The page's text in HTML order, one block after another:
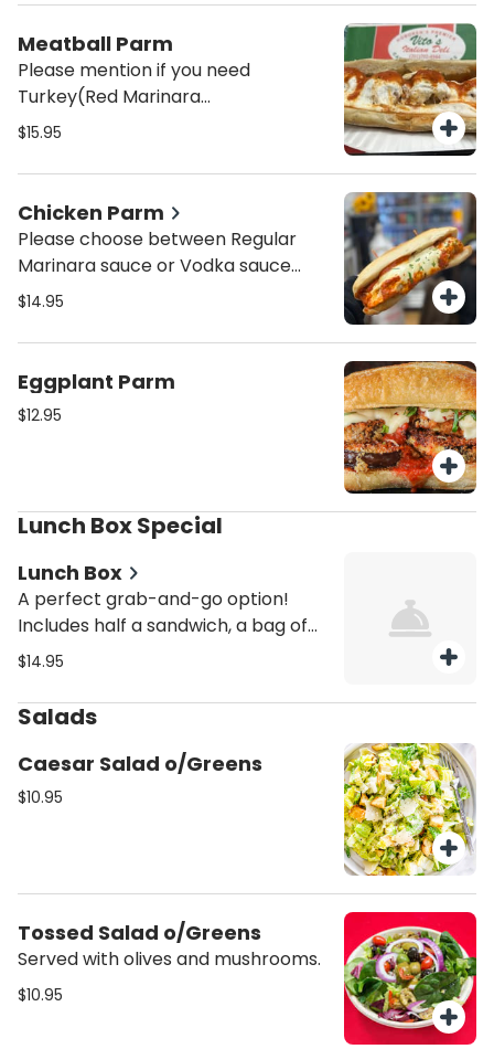
Meatball Parm
Please mention if you need
Turkey(Red Marinara
Sauce)/Swedish (demi glaze brown
$15.95
Chicken Parm
Please choose between Regular
Marinara sauce or Vodka sauce
unless mentioned it would be come
$14.95
Eggplant Parm
$12.95
Lunch Box Special
Lunch Box
A perfect grab-and-go option!
Includes half a sandwich, a bag of
chips, and cookies. Ideal for
Conveniently packaged and
delicious every time. Any Special
Instructions, please feel free to give
us a call.
$14.95
Salads
Caesar Salad o/Greens
$10.95
Tossed Salad o/Greens
Served with olives and mushrooms.
$10.95